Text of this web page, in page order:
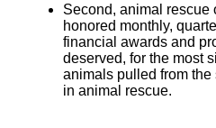
Second, animal
honored monthly,
financial awards and
deserved, for the most
animals pulled from
in animal rescue.